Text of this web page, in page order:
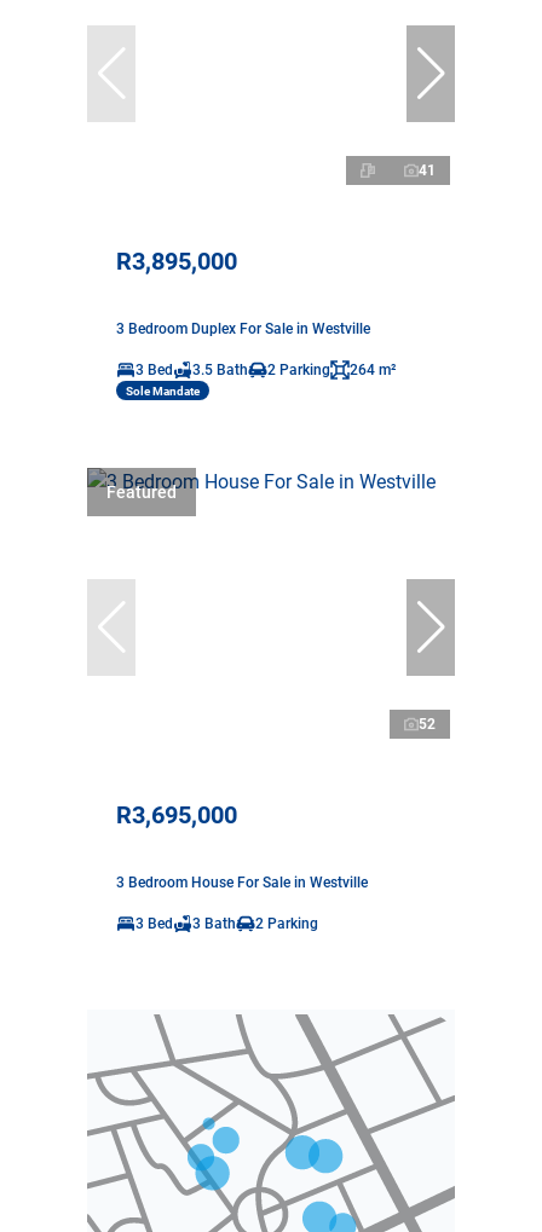
41
R3,895,000
3 Bedroom Duplex For Sale in Westville
3 Bed 3.5 Bath 2 Parking 264 m²
Sole Mandate
Featured
52
R3,695,000
3 Bedroom House For Sale in Westville
3 Bed 3 Bath 2 Parking